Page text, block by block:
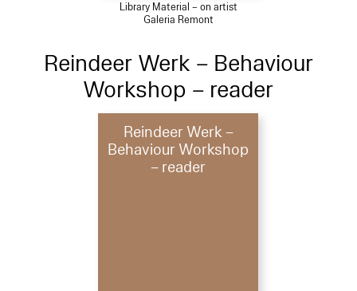
Library Material – on artist
Galeria Remont
Reindeer Werk – Behaviour
Workshop – reader
Reindeer Werk –
Behaviour Workshop
– reader